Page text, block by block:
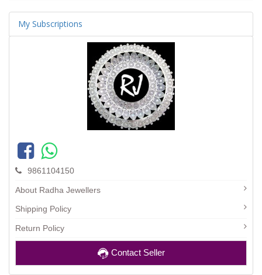
My Subscriptions
9861104150
About Radha Jewellers
Shipping Policy
Return Policy
Contact Seller